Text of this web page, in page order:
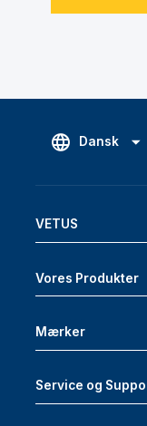
Dansk
VETUS
Vores Produkter
Mærker
Service og